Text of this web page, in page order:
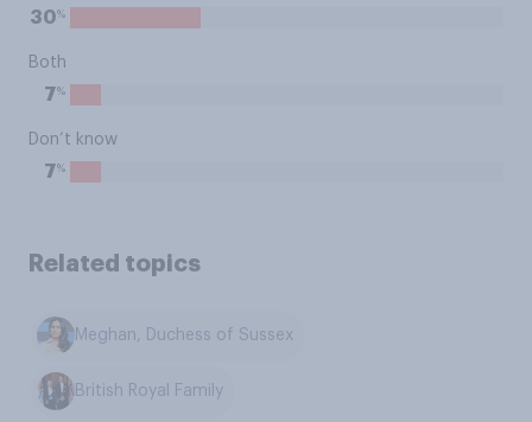
30%
Both
7%
Don’t know
7%
Related topics
Meghan, Duchess of Sussex
British Royal Family